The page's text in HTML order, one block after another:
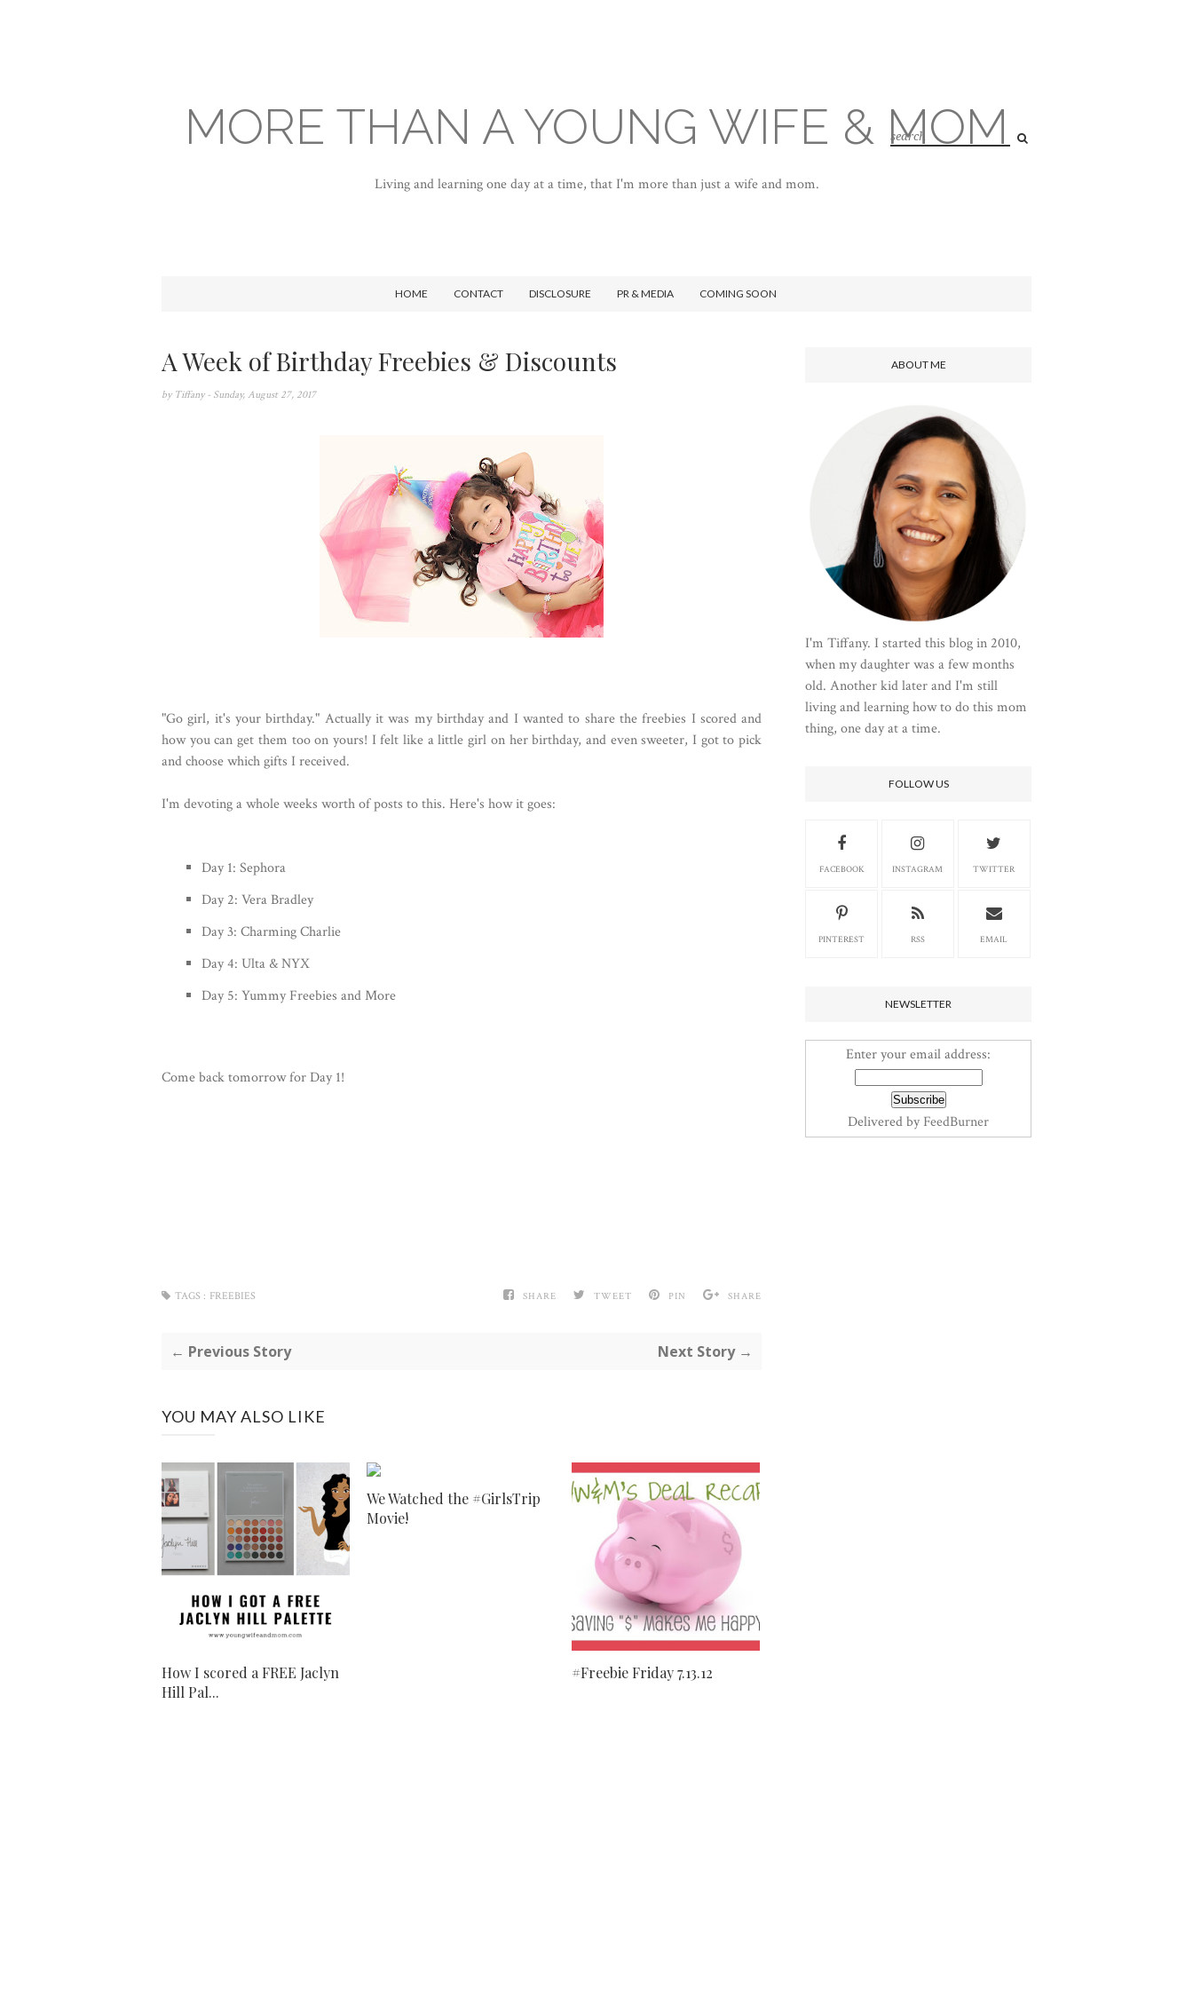
MORE THAN A YOUNG WIFE & MOM
Living and learning one day at a time, that I'm more than just a wife and mom.
HOME CONTACT DISCLOSURE PR & MEDIA COMING SOON
A Week of Birthday Freebies & Discounts
by Tiffany - Sunday, August 27, 2017
"Go girl, it's your birthday." Actually it was my birthday and I wanted to share the freebies I scored and
how you can get them too on yours! I felt like a little girl on her birthday, and even sweeter, I got to pick
and choose which gifts I received.
I'm devoting a whole weeks worth of posts to this. Here's how it goes:
Day 1: Sephora
Day 2: Vera Bradley
Day 3: Charming Charlie
Day 4: Ulta & NYX
Day 5: Yummy Freebies and More
Come back tomorrow for Day 1!
SHARE TWEET PIN SHARE
TAGS : FREEBIES
← Previous Story Next Story →
YOU MAY ALSO LIKE
How I scored a FREE Jaclyn
Hill Pal...
We Watched the #GirlsTrip
Movie!
#Freebie Friday 7.13.12
ABOUT ME
I'm Tiffany. I started this blog in 2010,
when my daughter was a few months
old. Another kid later and I'm still
living and learning how to do this mom
thing, one day at a time.
FOLLOW US
FACEBOOK INSTAGRAM TWITTER
PINTEREST RSS EMAIL
NEWSLETTER
Enter your email address:
Delivered byFeedBurner